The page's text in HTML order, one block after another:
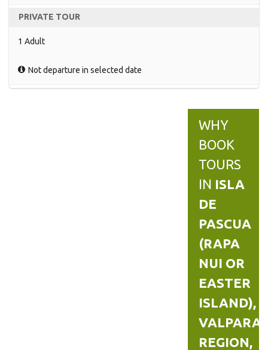
PRIVATE TOUR
1 Adult
Not departure in selected date
WHY
BOOK
TOURS
IN ISLA
DE
PASCUA
(RAPA
NUI OR
EASTER
ISLAND),
REGION,